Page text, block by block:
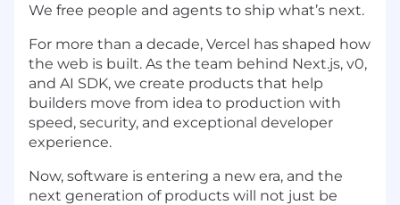
We free people and agents to ship what’s next.
For more than a decade, Vercel has shaped how
the web is built. As the team behind Next.js, v0,
and AI SDK, we create products that help
builders move from idea to production with
speed, security, and exceptional developer
experience.
Now, software is entering a new era, and the
next generation of products will not just be